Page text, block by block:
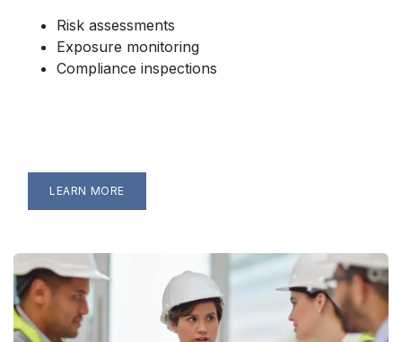
Risk assessments
Exposure monitoring
Compliance inspections
LEARN MORE